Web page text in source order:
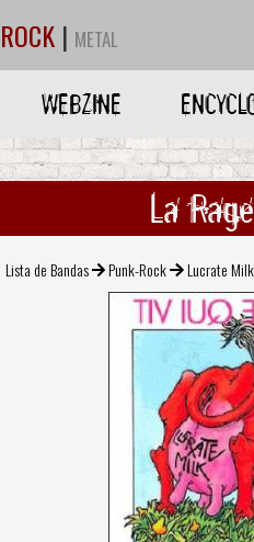
ROCK | METAL
WEBZINE
La
Lista de Bandas Punk-Rock Lucrate Milk